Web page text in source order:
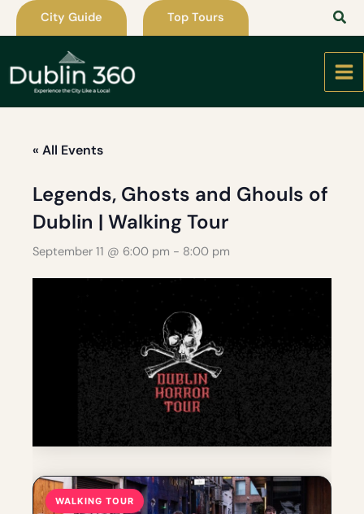
Skip
City Guide Top Tours
« All Events
Legends, Ghosts and Ghouls of
Dublin | Walking Tour
September 11 @ 6:00 pm - 8:00 pm
WALKING TOUR